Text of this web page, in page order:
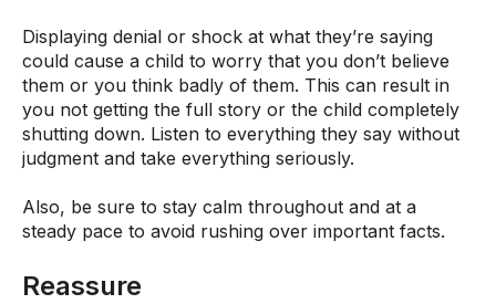
Displaying denial or shock at what they’re saying
could cause a child to worry that you don’t believe
them or you think badly of them. This can result in
you not getting the full story or the child completely
shutting down. Listen to everything they say without
judgment and take everything seriously.
Also, be sure to stay calm throughout and at a
steady pace to avoid rushing over important facts.
Reassure